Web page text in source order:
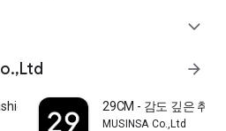
expand_more
arrow_forward
& Style 29CM - 감도 깊은 취향
MUSINSA Co.,Ltd